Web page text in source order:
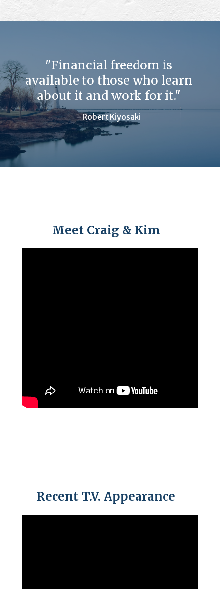
"Financial freedom is
available to those who learn
about it and work for it."
- Robert Kiyosaki
Meet Craig & Kim
Recent T.V. Appearance